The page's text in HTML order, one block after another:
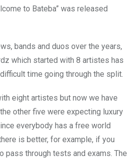
to Bateba” was released
bands and duos over the years,
which started with 8 artistes has
time going through the split.
eight artistes but now we have
other five were expecting luxury
everybody has a free world
is better, for example, if you
pass through tests and exams. The